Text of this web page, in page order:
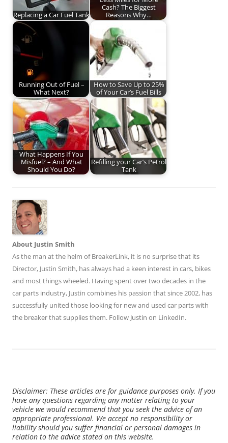
Replacing a Car Fuel Tank
Cash? The Biggest
Reasons Why…
Running Out of Fuel –
What Next?
How to Save Up to 25%
of Your Car’s Fuel Bills
What Happens If You
Misfuel? – And What
Should You Do?
Refilling your Car’s Petrol
Tank
About Justin Smith
As the man at the helm of BreakerLink, it is no surprise that its
Director, Justin Smith, has always had a keen interest in cars, bikes
and most things wheeled. Having spent over two decades in the
car parts industry, Justin combines his passion that since 2002, has
successfully united those looking for new and used car parts with
the breaker that supplies them. Follow Justin on LinkedIn.
Disclaimer: These articles are for guidance purposes only. If you
have any questions regarding any matter relating to your
vehicle we would recommend that you seek the advice of an
appropriate professional. We accept no responsibility or
liability should you suffer financial or personal damages in
relation to the advice stated on this website.